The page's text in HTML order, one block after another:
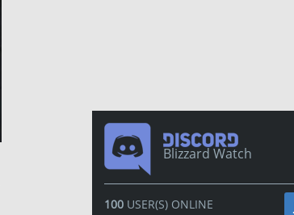
Blizzard Watch
100USER(S) ONLINE